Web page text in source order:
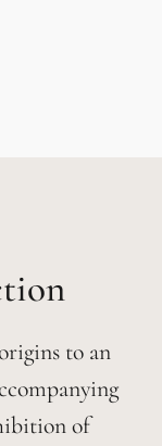
to an
of